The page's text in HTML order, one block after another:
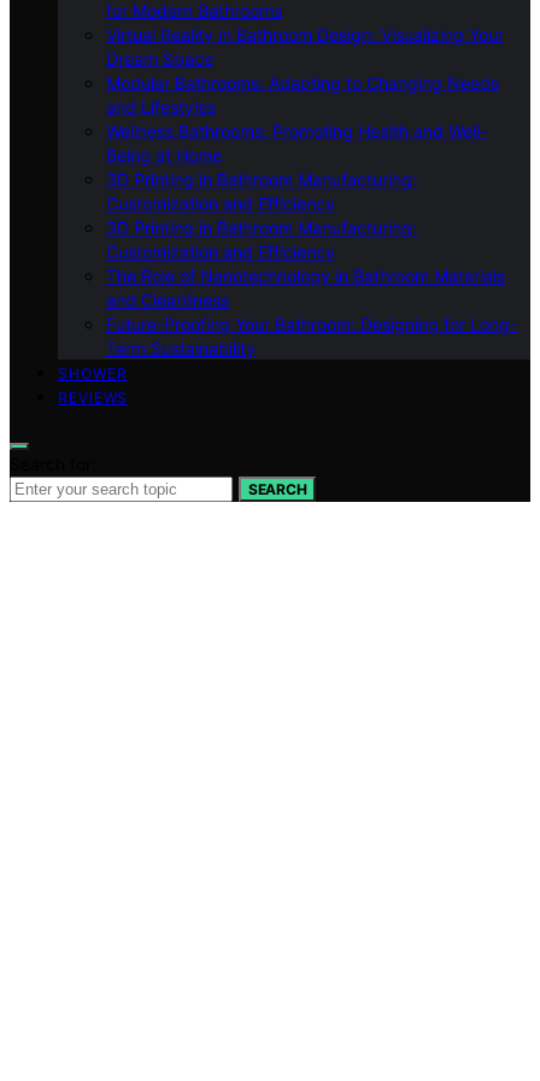
for Modern Bathrooms
Virtual Reality in Bathroom Design: Visualizing Your
Dream Space
Modular Bathrooms: Adapting to Changing Needs
and Lifestyles
Wellness Bathrooms: Promoting Health and Well-
Being at Home
3D Printing in Bathroom Manufacturing:
Customization and Efficiency
3D Printing in Bathroom Manufacturing:
Customization and Efficiency
The Role of Nanotechnology in Bathroom Materials
and Cleanliness
Future-Proofing Your Bathroom: Designing for Long-
Term Sustainability
SHOWER
REVIEWS
SEARCH